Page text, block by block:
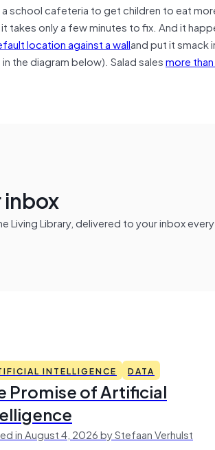
school cafeteria to get children to eat
only a few minutes to fix. And it
location against a walland put it smack
the diagram below). Salad salesmore
Library, delivered to your inbox
INTELLIGENCE DATA
Promise of Artificial
in August 4, 2026 by Stefaan Verhulst